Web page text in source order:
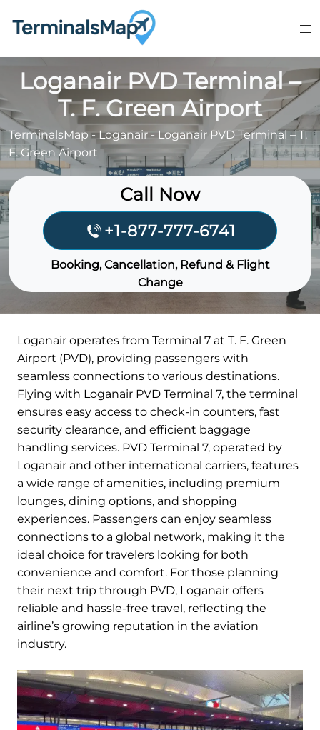
Loganair PVD Terminal –
T. F. Green Airport
TerminalsMap-Loganair - Loganair PVD Terminal – T.
F. Green Airport
Call Now
+1-877-777-6741
Booking, Cancellation, Refund & Flight
Change
Loganair operates from Terminal 7 at T. F. Green
Airport (PVD), providing passengers with
seamless connections to various destinations.
Flying with Loganair PVD Terminal 7, the terminal
ensures easy access to check-in counters, fast
security clearance, and efficient baggage
handling services. PVD Terminal 7, operated by
Loganair and other international carriers, features
a wide range of amenities, including premium
lounges, dining options, and shopping
experiences. Passengers can enjoy seamless
connections to a global network, making it the
ideal choice for travelers looking for both
convenience and comfort. For those planning
their next trip through PVD, Loganair offers
reliable and hassle-free travel, reflecting the
airline’s growing reputation in the aviation
industry.